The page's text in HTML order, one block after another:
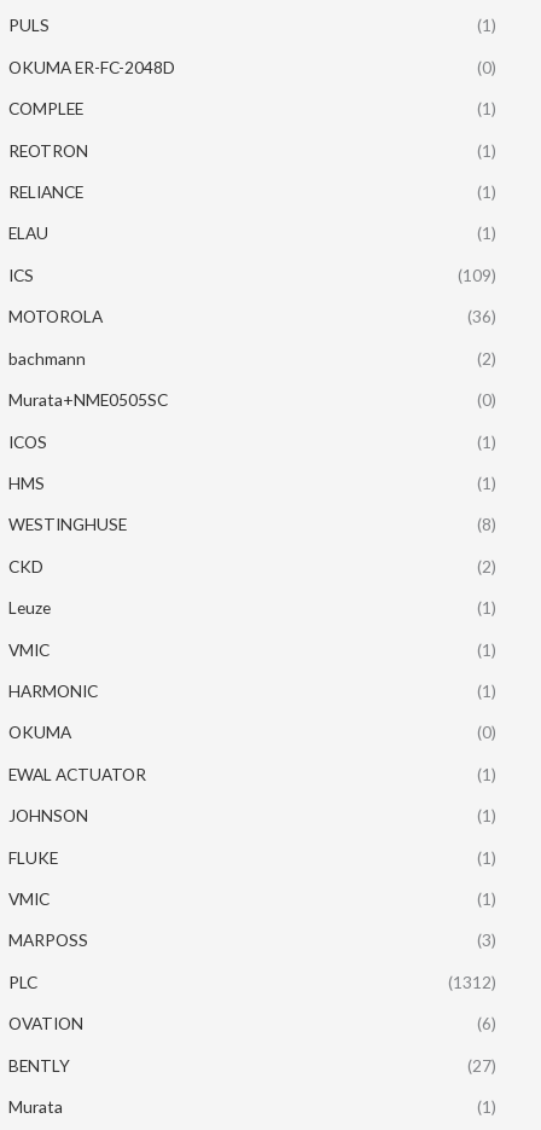
PULS (1)
OKUMA ER-FC-2048D (0)
COMPLEE (1)
REOTRON (1)
RELIANCE (1)
ELAU (1)
ICS (109)
MOTOROLA (36)
bachmann (2)
Murata+NME0505SC (0)
ICOS (1)
HMS (1)
WESTINGHUSE (8)
CKD (2)
Leuze (1)
VMIC (1)
HARMONIC (1)
OKUMA (0)
EWAL ACTUATOR (1)
JOHNSON (1)
FLUKE (1)
VMIC (1)
MARPOSS (3)
PLC (1312)
OVATION (6)
BENTLY (27)
Murata (1)